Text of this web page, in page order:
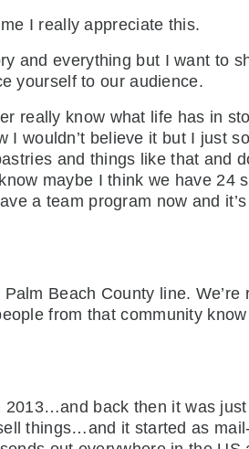
I really appreciate this.
and everything but I want to
yourself to our audience.
really know what life has in
wouldn’t believe it but I just
and things like that and
maybe I think we have 24
a team program now and
Beach County line.
from that community
back then it was
things…and it started as